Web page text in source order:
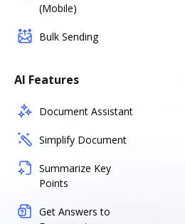
(Mobile)
Bulk Sending
AI Features
Document Assistant
Simplify Document
Summarize Key
Points
Get Answers to